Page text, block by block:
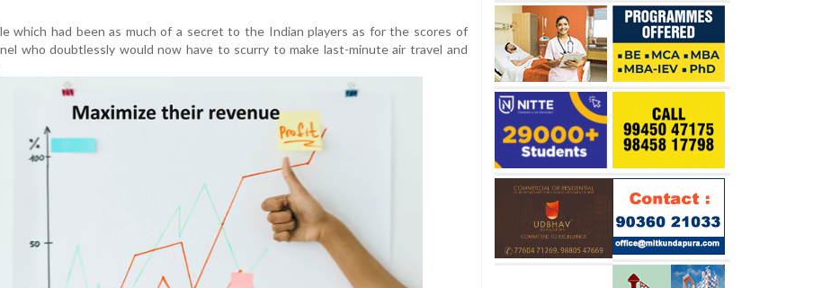
which had been as much of a secret to the Indian players as for the scores of
who doubtlessly would now have to scurry to make last-minute air travel and